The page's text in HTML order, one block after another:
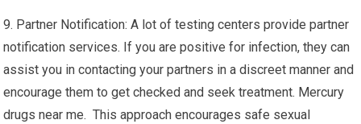
9. Partner Notification: A lot of testing centers provide partner
notification services. If you are positive for infection, they can
assist you in contacting your partners in a discreet manner and
encourage them to get checked and seek treatment. Mercury
drugs near me. This approach encourages safe sexual